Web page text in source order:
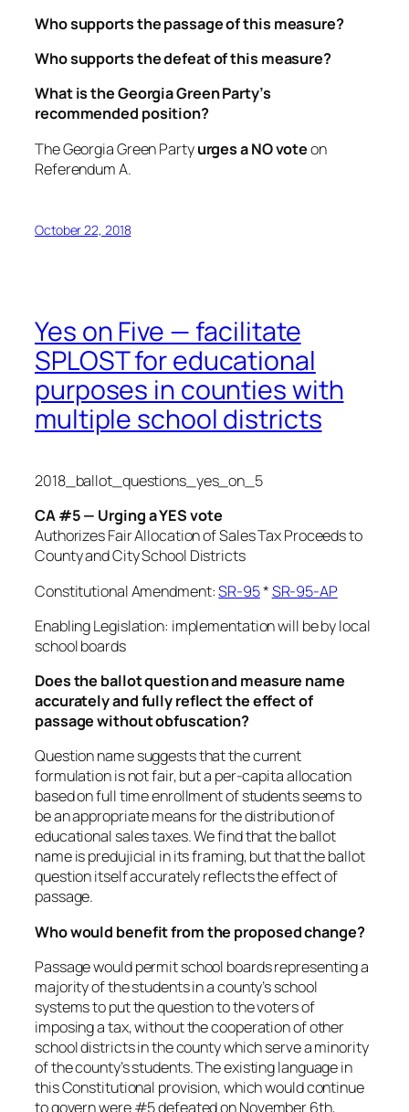
Who supports the passage of this measure?
Who supports the defeat of this measure?
What is the Georgia Green Party’s
recommended position?
The Georgia Green Partyurges a NO voteon
Referendum A.
October 22, 2018
Yes on Five — facilitate
SPLOST for educational
purposes in counties with
multiple school districts
2018_ballot_questions_yes_on_5
CA #5 — Urging a YES vote
Authorizes Fair Allocation of Sales Tax Proceedsto
County and City School Districts
Constitutional Amendment:SR-95*SR-95-AP
Enabling Legislation: implementation will be by local
school boards
Does the ballot question and measure name
accurately and fully reflect the effect of
passage without obfuscation?
Question name suggests that the current
formulation is not fair, but a per-capita allocation
based on full time enrollment of students seems to
be an appropriate means for the distribution of
educational sales taxes. We find that the ballot
name is predujicial in its framing, but that the ballot
question itself accurately reflects the effect of
passage.
Who would benefit from the proposed change?
Passage would permit school boards representing a
majority of the students in a county’s school
systems to put the question to the voters of
imposing a tax, without the cooperation of other
school districts in the county which serve a minority
of the county’s students. The existing language in
this Constitutional provision, which would continue
to govern were #5 defeated on November 6th,